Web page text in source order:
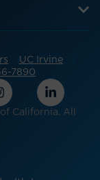
UC Irvine
7890
California. All